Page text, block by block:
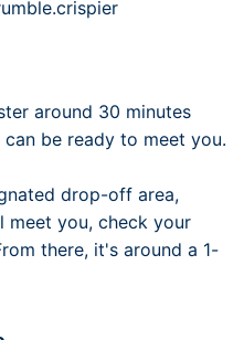
around 30 minutes
be ready to meet you.
drop-off area,
meet you, check your
there, it's around a 1-